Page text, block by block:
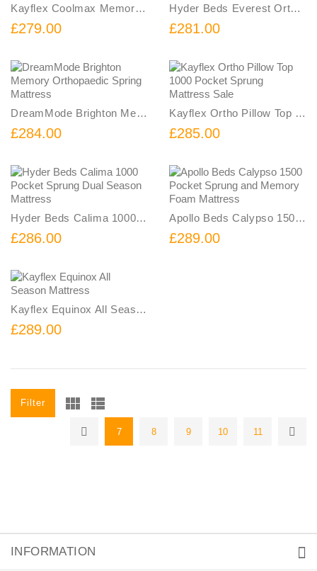
Kayflex Coolmax Memory Foam Mattress
£279.00
Hyder Beds Everest Orthopedic Mattress
£281.00
DreamMode Brighton Memory Orthopaedic Spring Mattress
£284.00
Kayflex Ortho Pillow Top 1000 Pocket Sprung Mattress Sale
£285.00
Hyder Beds Calima 1000 Pocket Sprung Dual Season Mattress
£286.00
Apollo Beds Calypso 1500 Pocket Sprung and Memory Foam Mattress
£289.00
Kayflex Equinox All Season Mattress
£289.00
Filter
7 8 9 10 11
INFORMATION